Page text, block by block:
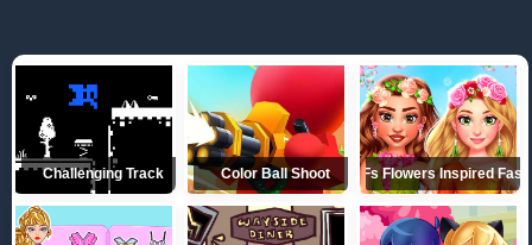
Challenging Track Color Ball Shoot BFFs Flowers Inspired